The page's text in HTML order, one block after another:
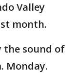
Valley
month.
the sound of
Monday.